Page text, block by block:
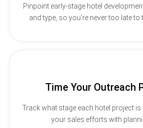
Pinpoint early-stage hotel
and type, so you’re never too late to
Time Your Outreach
Track what stage each hotel project
your sales efforts with